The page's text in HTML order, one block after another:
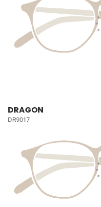
DRAGON
DR9017